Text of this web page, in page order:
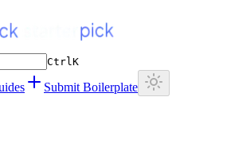
CtrlK
Submit Boilerplate